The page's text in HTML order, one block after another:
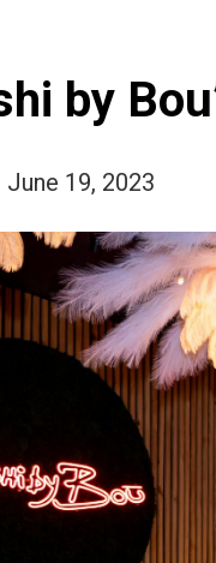
by
June 19, 2023